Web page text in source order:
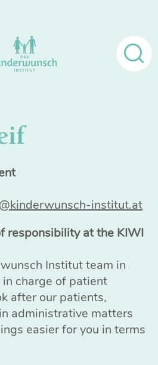
institut.at
responsibility at the KIWI
Institut team in
charge of patient
after our patients,
administrative matters
easier for you in terms